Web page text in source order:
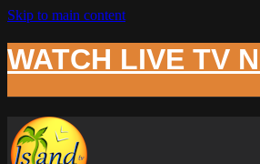
Skip to main content
WATCH LIVE TV